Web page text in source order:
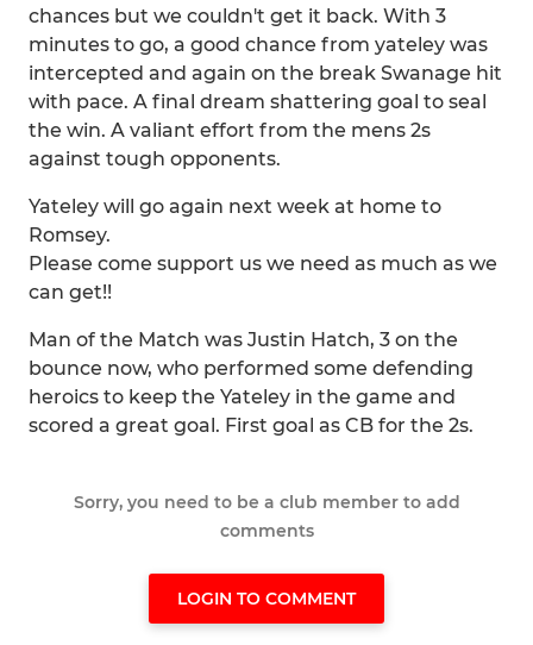
chances but we couldn't get it back. With 3
minutes to go, a good chance from yateley was
intercepted and again on the break Swanage hit
with pace. A final dream shattering goal to seal
the win. A valiant effort from the mens 2s
against tough opponents.
Yateley will go again next week at home to
Romsey.
Please come support us we need as much as we
can get!!
Man of the Match was Justin Hatch, 3 on the
bounce now, who performed some defending
heroics to keep the Yateley in the game and
scored a great goal. First goal as CB for the 2s.
Sorry, you need to be a club member to add
comments
LOGIN TO COMMENT